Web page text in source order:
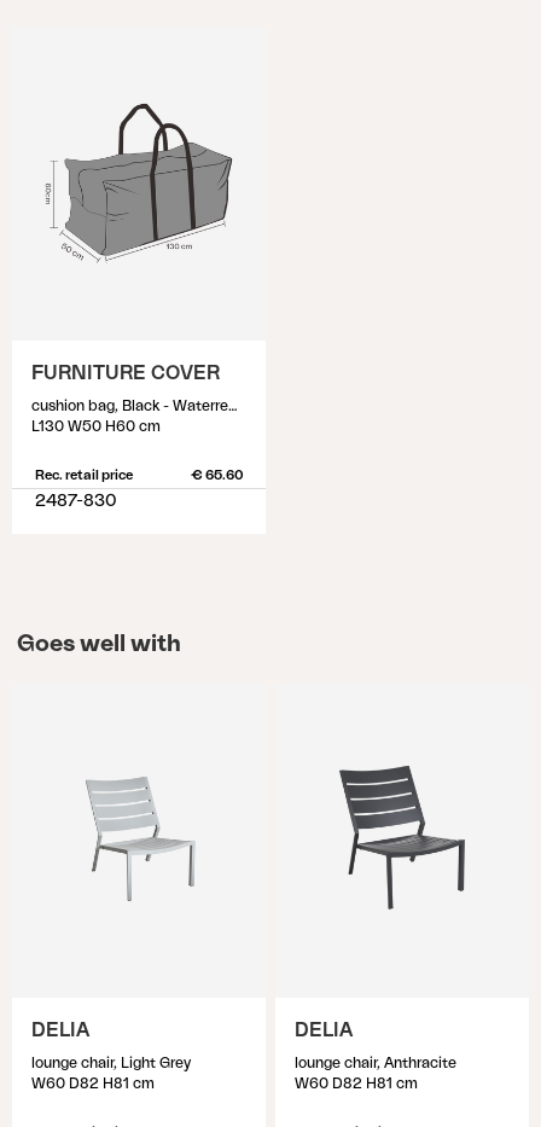
FURNITURE COVER
cushion bag, Black - Waterrepellant
L130 W50 H60 cm
Rec. retail price € 65.60
2487-830
Goes well with
DELIA
lounge chair, Light Grey
W60 D82 H81 cm
DELIA
lounge chair, Anthracite
W60 D82 H81 cm